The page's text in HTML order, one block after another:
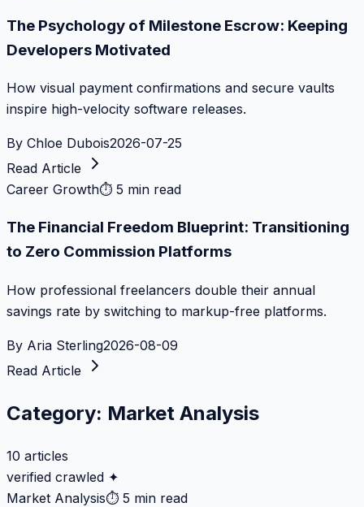
The Psychology of Milestone Escrow: Keeping
Developers Motivated
How visual payment confirmations and secure vaults
inspire high-velocity software releases.
By Chloe Dubois2026-07-25
Read Article
Career Growth⏱ 5 min read
The Financial Freedom Blueprint: Transitioning
to Zero Commission Platforms
How professional freelancers double their annual
savings rate by switching to markup-free platforms.
By Aria Sterling2026-08-09
Read Article
Category: Market Analysis
10 articles
verified crawled ✦
Market Analysis⏱ 5 min read